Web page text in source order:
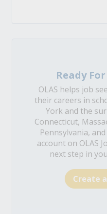
Ready
OLAS helps job
their careers in
York and the
Connecticut,
Pennsylvania,
account on OLAS
next step in
Create